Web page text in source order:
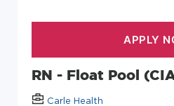
RN - Float Pool
Carle Health